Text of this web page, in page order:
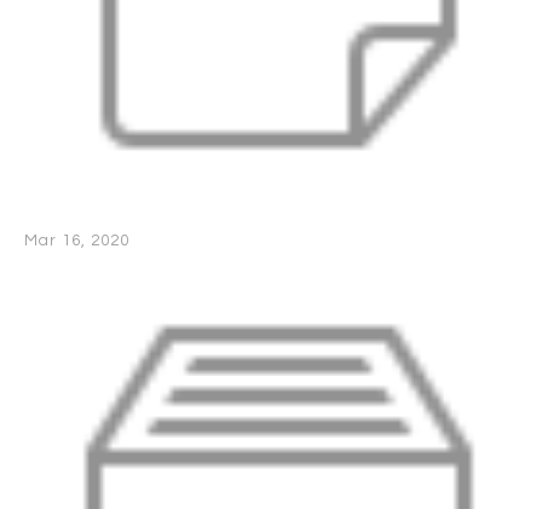
Mar 16, 2020